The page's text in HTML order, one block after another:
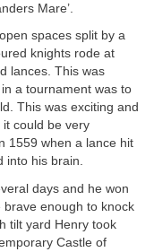
Mare’.
spaces split by a
knights rode at
lances. This was
a tournament was to
This was exciting and
could be very
1559 when a lance hit
into his brain.
days and he won
brave enough to knock
tilt yard Henry took
Castle of